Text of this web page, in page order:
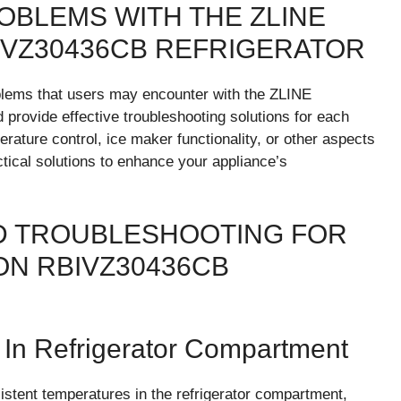
WITH THE ZLINE
REFRIGERATOR
that users may encounter with the ZLINE
effective troubleshooting solutions for each
control, ice maker functionality, or other aspects
solutions to enhance your appliance’s
TROUBLESHOOTING FOR
RBIVZ30436CB
Refrigerator Compartment
temperatures in the refrigerator compartment,